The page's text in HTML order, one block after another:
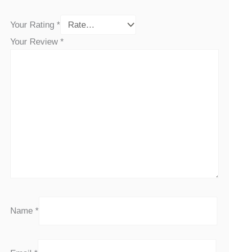
Your Rating *
Your Review *
Name *